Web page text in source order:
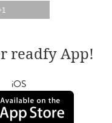
readfy App!
iOS